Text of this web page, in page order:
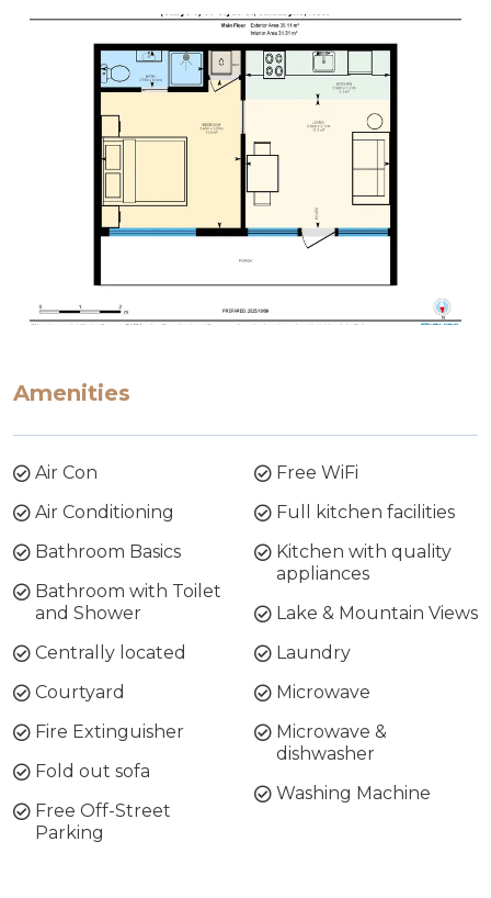
Amenities
Air Con
Air Conditioning
Bathroom Basics
Bathroom with Toilet
and Shower
Centrally located
Courtyard
Fire Extinguisher
Fold out sofa
Free Off-Street
Parking
Free WiFi
Full kitchen facilities
Kitchen with quality
appliances
Lake & Mountain Views
Laundry
Microwave
Microwave &
dishwasher
Washing Machine